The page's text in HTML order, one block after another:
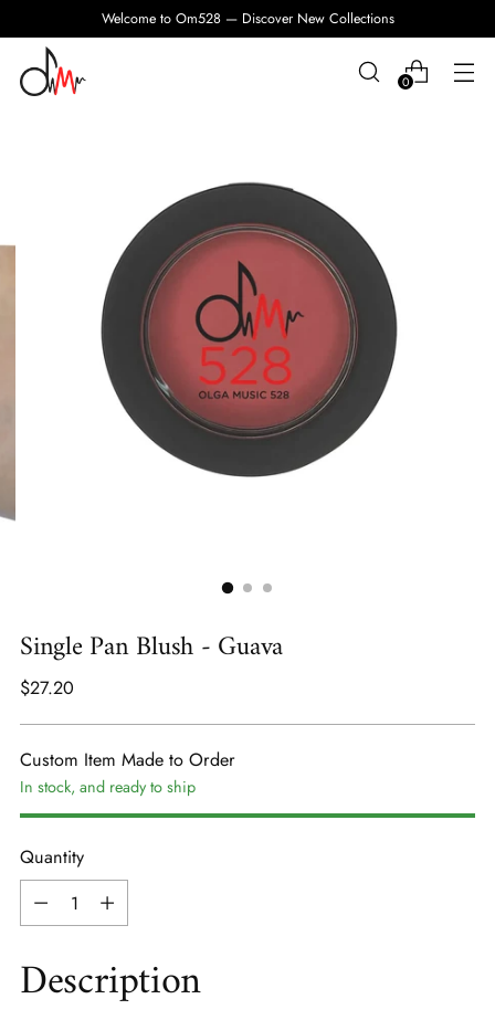
Welcome to Om528 — Discover New Collections
0
Single Pan Blush - Guava
Regular
$27.20
Custom Item Made to Order
In stock, and ready to ship
Quantity
Quantity
Description